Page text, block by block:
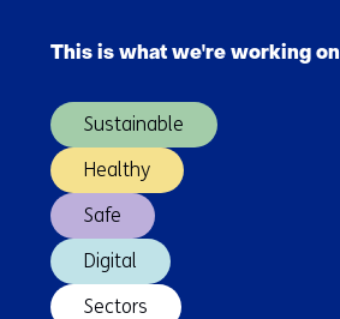
aircraft
satellite
(Main
This is what we're working on
Sustainable
Healthy
Safe
Digital
Sectors